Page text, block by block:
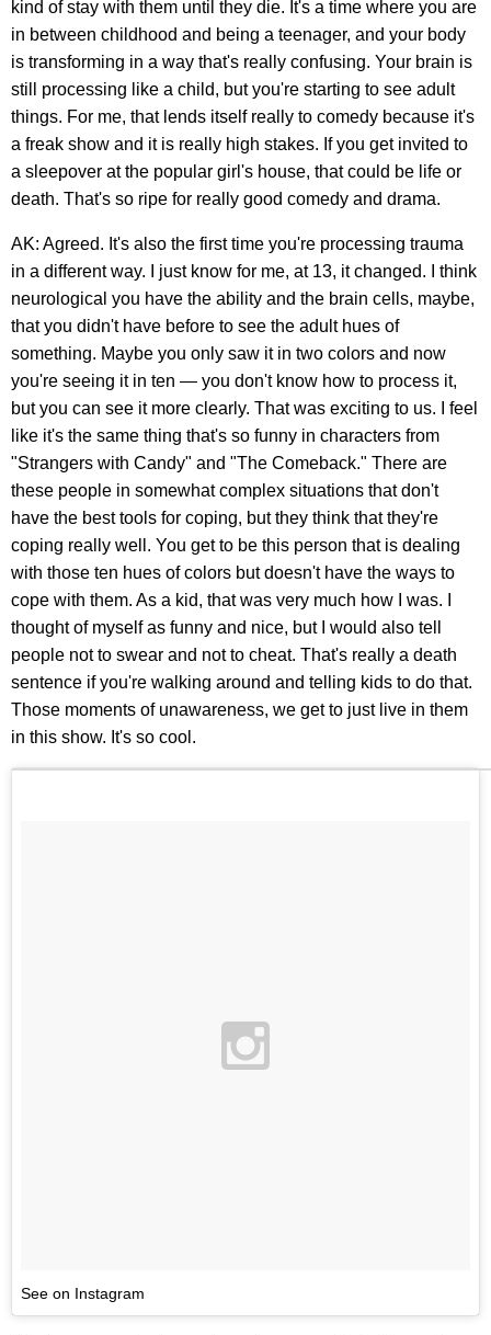
kind of stay with them until they die. It's a time where you are
in between childhood and being a teenager, and your body
is transforming in a way that's really confusing. Your brain is
still processing like a child, but you're starting to see adult
things. For me, that lends itself really to comedy because it's
a freak show and it is really high stakes. If you get invited to
a sleepover at the popular girl's house, that could be life or
death. That's so ripe for really good comedy and drama.
AK: Agreed. It's also the first time you're processing trauma
in a different way. I just know for me, at 13, it changed. I think
neurological you have the ability and the brain cells, maybe,
that you didn't have before to see the adult hues of
something. Maybe you only saw it in two colors and now
you're seeing it in ten — you don't know how to process it,
but you can see it more clearly. That was exciting to us. I feel
like it's the same thing that's so funny in characters from
"Strangers with Candy" and "The Comeback." There are
these people in somewhat complex situations that don't
have the best tools for coping, but they think that they're
coping really well. You get to be this person that is dealing
with those ten hues of colors but doesn't have the ways to
cope with them. As a kid, that was very much how I was. I
thought of myself as funny and nice, but I would also tell
people not to swear and not to cheat. That's really a death
sentence if you're walking around and telling kids to do that.
Those moments of unawareness, we get to just live in them
in this show. It's so cool.
See on Instagram